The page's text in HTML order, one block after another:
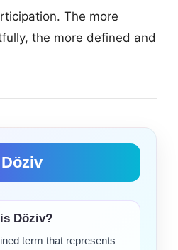
The more
the more defined and
Döziv?
term that represents